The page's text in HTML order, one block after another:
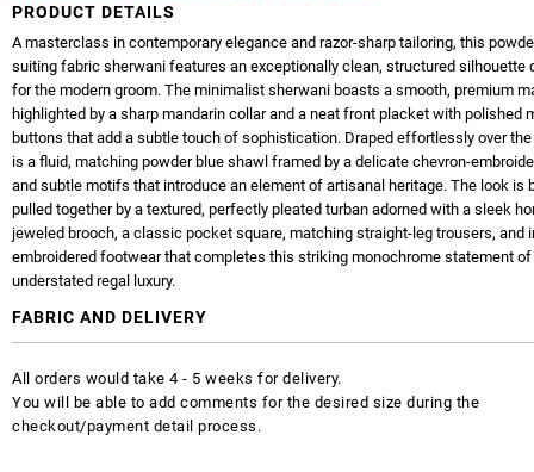
PRODUCT DETAILS
A masterclass in contemporary elegance and razor-sharp tailoring, this
suiting fabric sherwani features an exceptionally clean, structured silhouette
for the modern groom. The minimalist sherwani boasts a smooth, premium
highlighted by a sharp mandarin collar and a neat front placket with polished
buttons that add a subtle touch of sophistication. Draped effortlessly over
is a fluid, matching powder blue shawl framed by a delicate chevron-
and subtle motifs that introduce an element of artisanal heritage. The look is
pulled together by a textured, perfectly pleated turban adorned with a sleek
jeweled brooch, a classic pocket square, matching straight-leg trousers, and
embroidered footwear that completes this striking monochrome statement of
understated regal luxury.
FABRIC AND DELIVERY
All orders would take 4 - 5 weeks for delivery.
You will be able to add comments for the desired size during the
checkout/payment detail process.